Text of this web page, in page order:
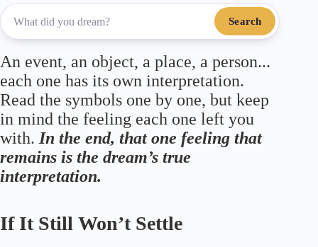
Search
An event, an object, a place, a person...
each one has its own interpretation.
Read the symbols one by one, but keep
in mind the feeling each one left you
with. In the end, that one feeling that
remains is the dream’s true
interpretation.
If It Still Won’t Settle